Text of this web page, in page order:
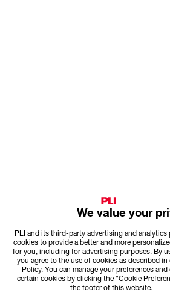
We value your
PLI and its third-party advertising and analytics
cookies to provide a better and more
for you, including for advertising purposes. By
you agree to the use of cookies as described in
Policy. You can manage your preferences
certain cookies by clicking the "Cookie
the footer of this website.